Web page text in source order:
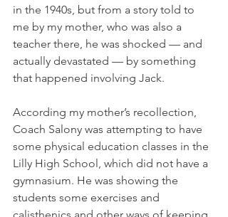
in the 1940s, but from a story told to
me by my mother, who was also a
teacher there, he was shocked — and
actually devastated — by something
that happened involving Jack.
According my mother’s recollection,
Coach Salony was attempting to have
some physical education classes in the
Lilly High School, which did not have a
gymnasium. He was showing the
students some exercises and